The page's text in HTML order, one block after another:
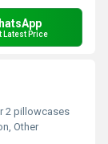
Latest Price
2 pillowcases
Other